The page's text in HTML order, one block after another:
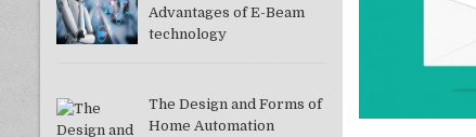
Advantages of E-Beam
technology
The Design and Forms of
Home Automation